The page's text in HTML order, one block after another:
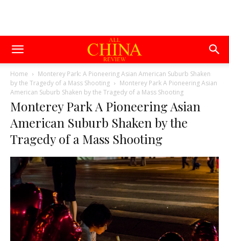
Home
Monterey Park: A Pioneering Asian American Suburb Shaken
by the Tragedy of a Mass Shooting
Monterey Park A Pioneering Asian
American Suburb Shaken by the Tragedy of a Mass Shooting
Monterey Park A Pioneering Asian
American Suburb Shaken by the
Tragedy of a Mass Shooting